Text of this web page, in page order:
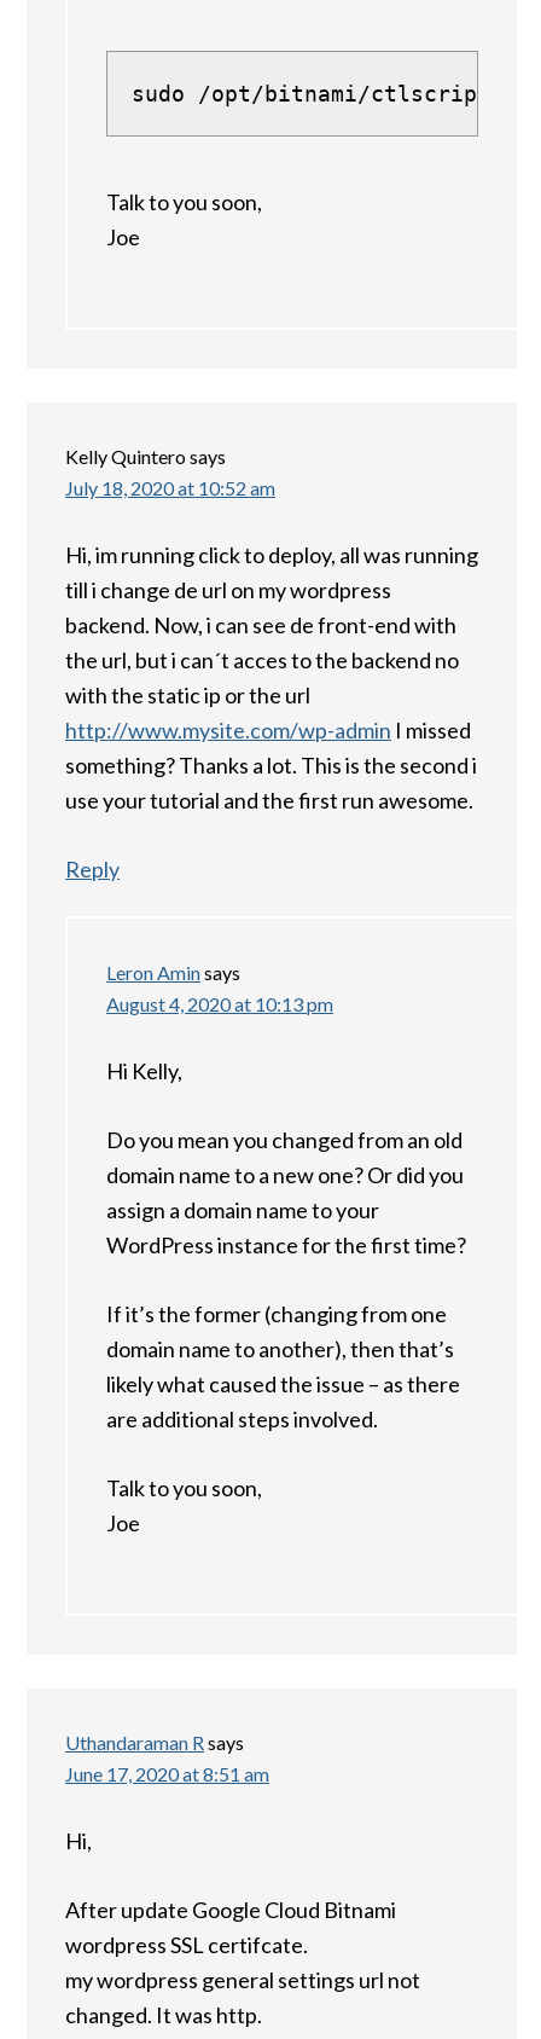
sudo /opt/bitnami/ctlscript.sh
Talk to you soon,
Joe
Kelly Quinterosays
July 18, 2020 at 10:52 am
Hi, im running click to deploy, all was running
till i change de url on my wordpress
backend. Now, i can see de front-end with
the url, but i can´t acces to the backend no
with the static ip or the url
http://www.mysite.com/wp-admin I missed
something? Thanks a lot. This is the second i
use your tutorial and the first run awesome.
Reply
Leron Aminsays
August 4, 2020 at 10:13 pm
Hi Kelly,
Do you mean you changed from an old
domain name to a new one? Or did you
assign a domain name to your
WordPress instance for the first time?
If it’s the former (changing from one
domain name to another), then that’s
likely what caused the issue – as there
are additional steps involved.
Talk to you soon,
Joe
Uthandaraman Rsays
June 17, 2020 at 8:51 am
Hi,
After update Google Cloud Bitnami
wordpress SSL certifcate.
my wordpress general settings url not
changed. It was http.